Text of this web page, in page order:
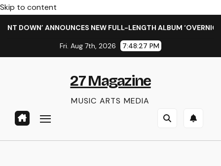
Skip to content
ANNOUNCES NEW FULL-LENGTH ALBUM ‘OVERNIGHT
Fri. Aug 7th, 2026 7:48:27 PM
27 Magazine
MUSIC ARTS MEDIA